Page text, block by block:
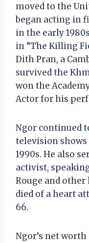
moved to the
began acting in
in the early
in “The Killing
Dith Pran, a
survived the
won the
Actor for his
Ngor continued
television
1990s. He also
activist,
Rouge and
died of a heart
66.
Ngor’s net